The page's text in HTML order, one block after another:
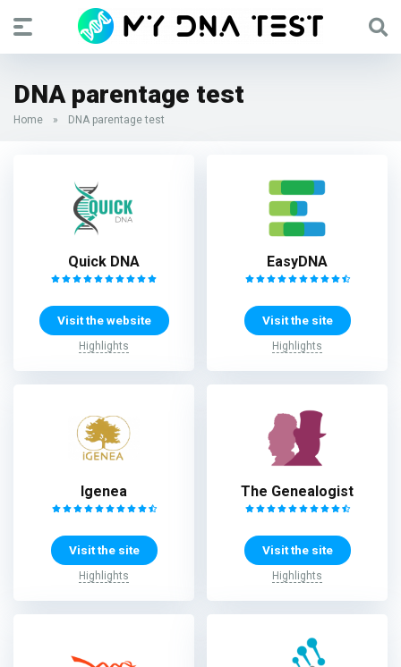
DNA parentage test
Home » DNA parentage test
Quick DNA
Visit the website
Highlights
EasyDNA
Visit the site
Highlights
Igenea
Visit the site
Highlights
The Genealogist
Visit the site
Highlights